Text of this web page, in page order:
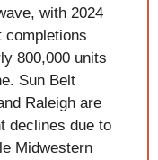
with 2024
completions
800,000 units
Sun Belt
Raleigh are
declines due to
Midwestern